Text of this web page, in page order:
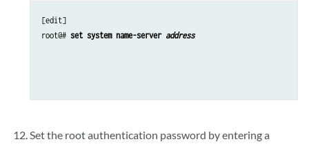
[edit]
root@# set system name-server address
Set the root authentication password by entering a